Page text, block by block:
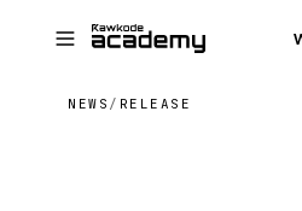
NEWS / RELEASE